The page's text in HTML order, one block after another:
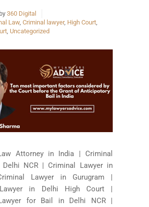
360 Digital
Law, Criminal lawyer, High Court
Uncategorized
Attorney in India | Criminal
Delhi NCR | Criminal Lawyer in
Lawyer in Gurugram |
in Delhi High Court |
for Bail in Delhi NCR |